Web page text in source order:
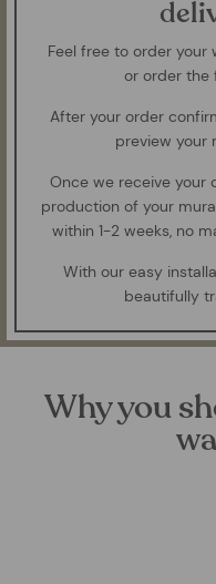
Feel free to order your
or order the
After your order
preview your
Once we receive your
production of your
within 1-2 weeks, no
With our easy
beautifully
Why you